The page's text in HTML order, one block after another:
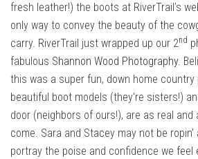
fresh leather!) the boots at RiverTrail’s
only way to convey the beauty of the
carry. RiverTrail just wrapped up our 2nd
fabulous Shannon Wood Photography.
this was a super fun, down home country
beautiful boot models (they're sisters!)
door (neighbors of ours!), are as real
come. Sara and Stacey may not be ropin’
portray the poise and confidence we feel